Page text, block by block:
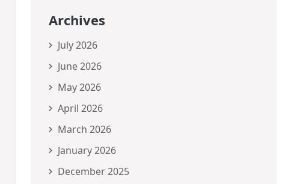
Archives
July 2026
June 2026
May 2026
April 2026
March 2026
January 2026
December 2025